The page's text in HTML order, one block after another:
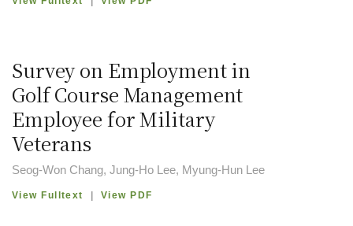
Survey on Employment in
Golf Course Management
Employee for Military
Veterans
Seog-Won Chang, Jung-Ho Lee, Myung-Hun Lee
View Fulltext View PDF